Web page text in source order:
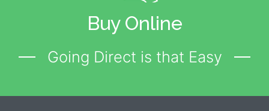
Buy Online
Going Direct is that Easy